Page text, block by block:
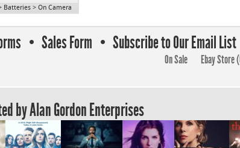
Batteries > On Camera
Sales Form Subscribe to Our Email List
On Sale Ebay Store
by Alan Gordon Enterprises